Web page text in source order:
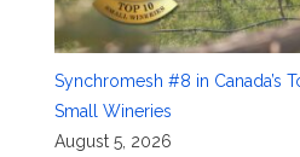
Synchromesh #8 in Canada’s
Small Wineries
August 5, 2026